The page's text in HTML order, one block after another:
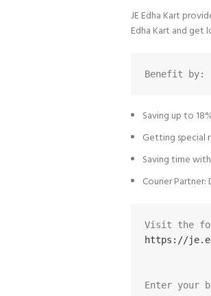
JE Edha Kart
Edha Kart and get
Benefit by:
Saving up to
Getting special
Saving time
Courier Partner:
https://
Enter your